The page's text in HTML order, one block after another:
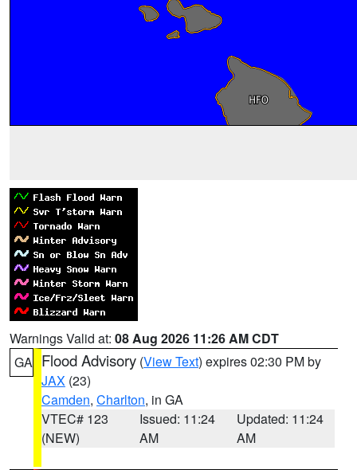
Warnings Valid at: 08 Aug 2026 11:26 AM CDT
GA Flood Advisory (View Text) expires 02:30 PM by
JAX (23)
Camden, Charlton, in GA
VTEC# 123
(NEW)
Issued: 11:24
AM
Updated: 11:24
AM